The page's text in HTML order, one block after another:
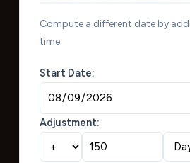
Compute a different date by
time:
Start Date:
Adjustment: